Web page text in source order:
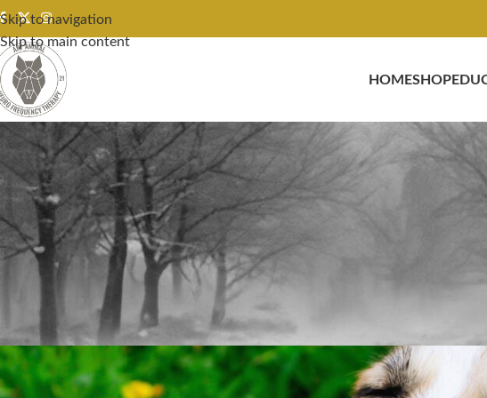
Skip to navigation
Skip to main content
HOMESHOP
Case Studies & Success Stories Real
Therapy
On